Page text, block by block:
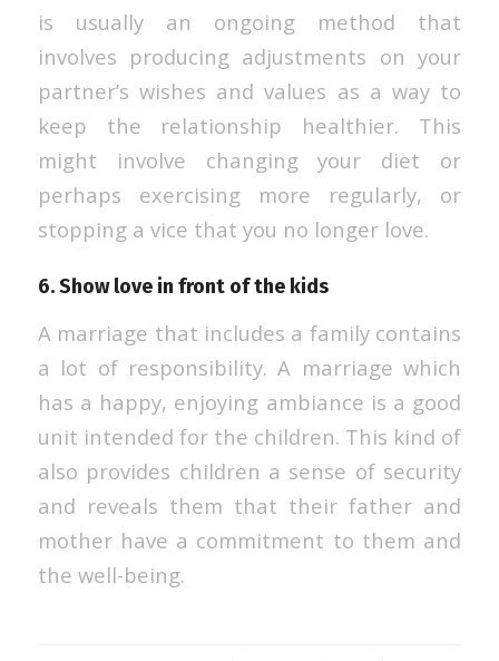
is usually an ongoing method that
involves producing adjustments on your
partner’s wishes and values as a way to
keep the relationship healthier. This
might involve changing your diet or
perhaps exercising more regularly, or
stopping a vice that you no longer love.
6. Show love in front of the kids
A marriage that includes a family contains
a lot of responsibility. A marriage which
has a happy, enjoying ambiance is a good
unit intended for the children. This kind of
also provides children a sense of security
and reveals them that their father and
mother have a commitment to them and
the well-being.